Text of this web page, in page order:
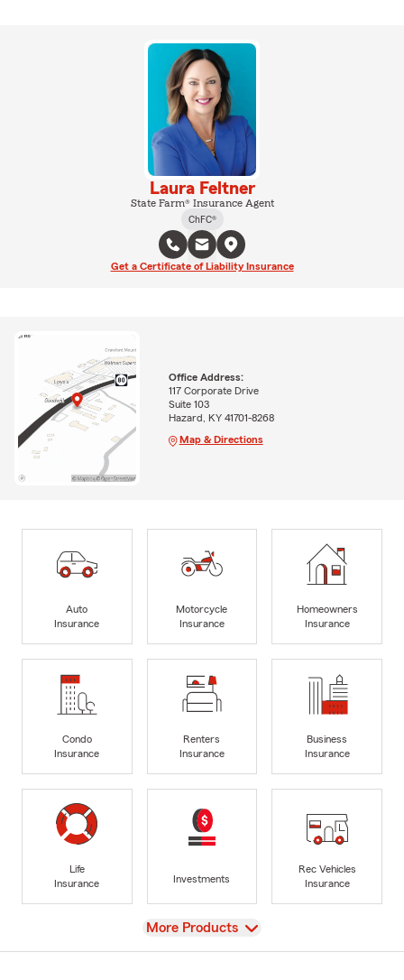
Laura Feltner
State Farm® Insurance Agent
ChFC®
Get a Certificate of Liability Insurance
Office Address:
117 Corporate Drive
Suite 103
Hazard, KY 41701-8268
Map & Directions
Auto
Insurance
Motorcycle
Insurance
Homeowners
Insurance
Condo
Insurance
Renters
Insurance
Business
Insurance
Life
Insurance
Investments
Rec Vehicles
Insurance
View
More Products